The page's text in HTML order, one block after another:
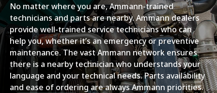
No matter where you are, Ammann-trained
technicians and parts are nearby. Ammann dealers
provide well-trained service technicians who can
help you, whether it’s an emergency or preventive
maintenance. The vast Ammann network ensures
there is a nearby technician who understands your
language and your technical needs. Parts availability
and ease of ordering are always Ammann priorities.